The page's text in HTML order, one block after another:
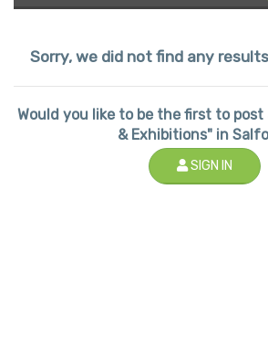
Sorry, we did not find any
Would you like to be the first to
& Exhibitions" in
SIGN IN